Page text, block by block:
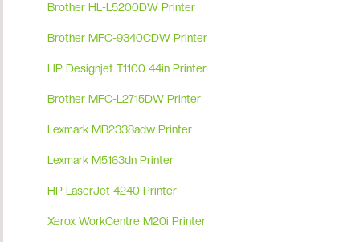
Brother HL-L5200DW Printer
Brother MFC-9340CDW Printer
HP Designjet T1100 44in Printer
Brother MFC-L2715DW Printer
Lexmark MB2338adw Printer
Lexmark M5163dn Printer
HP LaserJet 4240 Printer
Xerox WorkCentre M20i Printer